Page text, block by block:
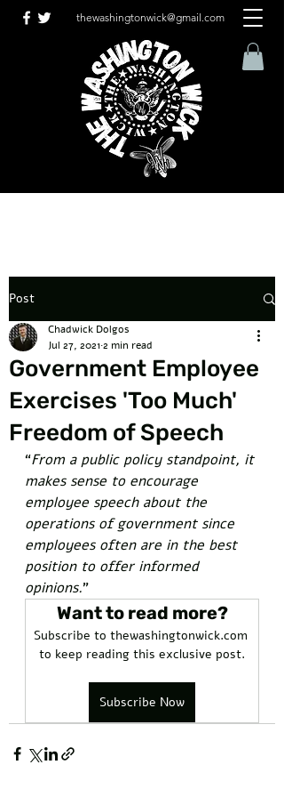
thewashingtonwick@gmail.com
Post
Government Employee
Exercises 'Too Much'
Freedom of Speech
Chadwick Dolgos
Jul 27, 20212 min read
“From a public policy standpoint, it
makes sense to encourage
employee speech about the
operations of government since
employees often are in the best
position to offer informed
opinions.”
Want to read more?
Subscribe to thewashingtonwick.com
to keep reading this exclusive post.
Subscribe Now